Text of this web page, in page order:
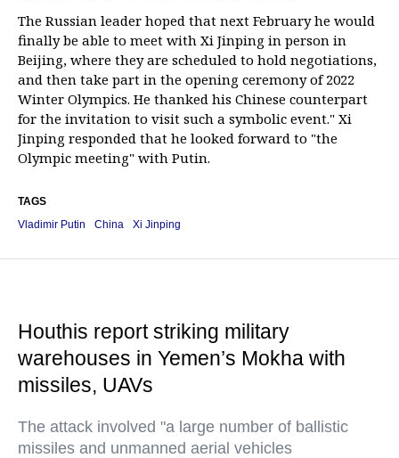
The Russian leader hoped that next February he would
finally be able to meet with Xi Jinping in person in
Beijing, where they are scheduled to hold negotiations,
and then take part in the opening ceremony of 2022
Winter Olympics. He thanked his Chinese counterpart
for the invitation to visit such a symbolic event." Xi
Jinping responded that he looked forward to "the
Olympic meeting" with Putin.
TAGS
Vladimir Putin
China Xi Jinping
Houthis report striking military
warehouses in Yemen’s Mokha with
missiles, UAVs
The attack involved "a large number of ballistic
missiles and unmanned aerial vehicles